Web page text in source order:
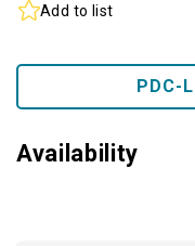
Add to list
PDC-
Availability